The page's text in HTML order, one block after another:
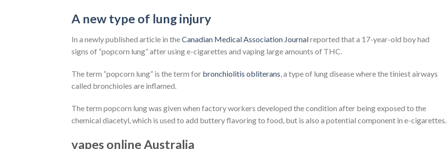
A new type of lung injury
In a newly published article in theCanadian Medical Association Journalreported that a 17-year-old boy had
signs of “popcorn lung” after using e-cigarettes and vaping large amounts of THC.
The term “popcorn lung” is the term for bronchiolitis obliterans, a type of lung disease where the tiniest airways
called bronchioles are inflamed.
The term popcorn lung was given when factory workers developed the condition after being exposed to the
chemical diacetyl, which is used to add buttery flavoring to food, but is also a potential component in e-cigarettes.
vapes online Australia